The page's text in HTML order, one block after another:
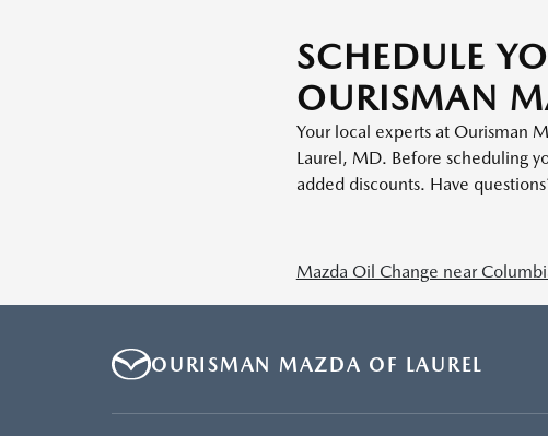
SCHEDULE
OURISMAN
Your local experts at Ourisman
Laurel, MD. Before scheduling
added discounts. Have
Mazda Oil Change near
OURISMAN MAZDA OF LAUREL